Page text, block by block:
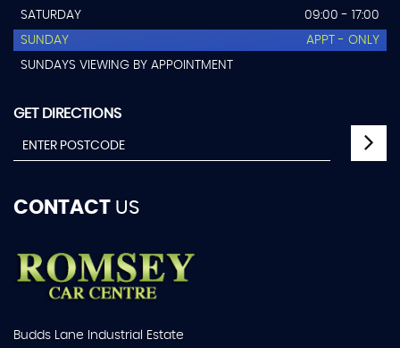
SATURDAY
09:00 - 17:00
SUNDAY
APPT - ONLY
SUNDAYS VIEWING BY APPOINTMENT
GET DIRECTIONS
CONTACT US
Budds Lane Industrial Estate